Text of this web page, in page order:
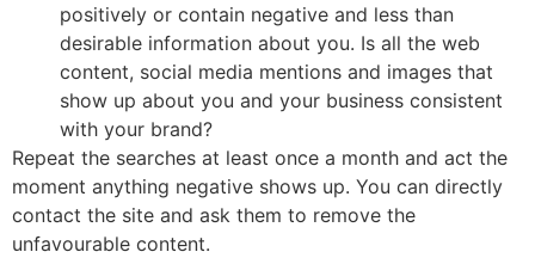
positively or contain negative and less than
desirable information about you. Is all the web
content, social media mentions and images that
show up about you and your business consistent
with your brand?
Repeat the searches at least once a month and act the
moment anything negative shows up. You can directly
contact the site and ask them to remove the
unfavourable content.